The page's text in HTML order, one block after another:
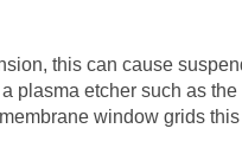
this can cause
plasma etcher such as
window grids